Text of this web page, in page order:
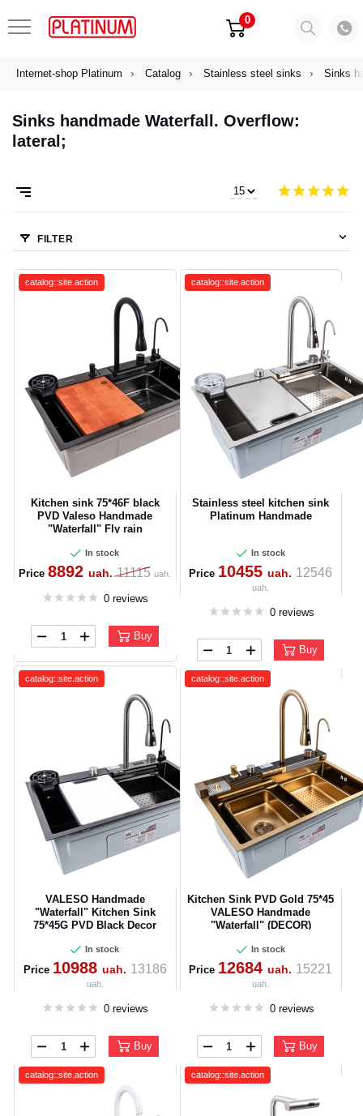
0
Internet-shop Platinum Catalog Stainless steel sinks Sinks
Sinks handmade Waterfall. Overflow:
lateral;
FILTER
catalog::site.action
Kitchen sink 75*46F black
PVD Valeso Handmade
"Waterfall" Fly rain
In stock
Price 8892uah. 11115uah.
0 reviews
Buy
catalog::site.action
Stainless steel kitchen sink
Platinum Handmade
In stock
Price 10455uah. 12546
uah.
0 reviews
Buy
catalog::site.action
VALESO Handmade
"Waterfall" Kitchen Sink
75*45G PVD Black Decor
In stock
Price 10988 uah. 13186
uah.
0 reviews
Buy
catalog::site.action
Kitchen Sink PVD Gold 75*45
VALESO Handmade
"Waterfall" (DECOR)
In stock
Price 12684uah. 15221
uah.
0 reviews
Buy
catalog::site.action catalog::site.action